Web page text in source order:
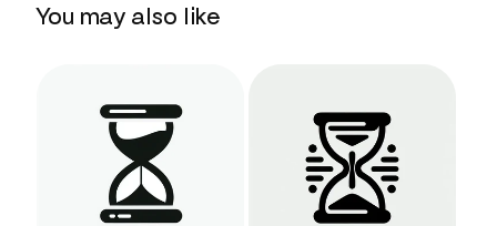
You may also like